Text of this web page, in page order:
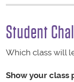
Student
Which class will
Show your class